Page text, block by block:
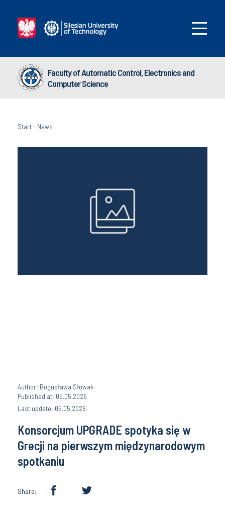
Faculty of Automatic Control, Electronics and
Computer Science
Start- News
Author: Bogusława Słowak
Published at: 05.05.2026
Last update: 05.05.2026
Konsorcjum UPGRADE spotyka się w
Grecji na pierwszym międzynarodowym
spotkaniu
Share: